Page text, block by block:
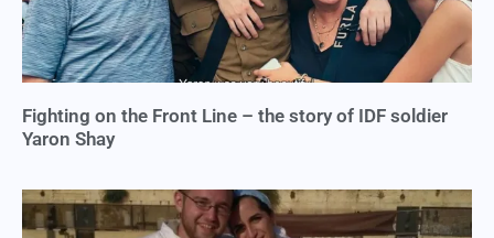
Fighting on the Front Line – the story of IDF soldier
Yaron Shay